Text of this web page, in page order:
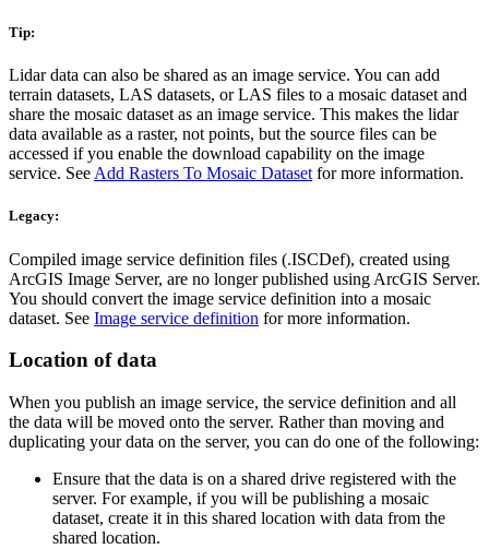
Tip:
Lidar data can also be shared as an image service. You can add
terrain datasets, LAS datasets, or LAS files to a mosaic dataset and
share the mosaic dataset as an image service. This makes the lidar
data available as a raster, not points, but the source files can be
accessed if you enable the download capability on the image
service. See Add Rasters To Mosaic Dataset for more information.
Legacy:
Compiled image service definition files (.ISCDef), created using
ArcGIS Image Server, are no longer published using ArcGIS Server.
You should convert the image service definition into a mosaic
dataset. See Image service definition for more information.
Location of data
When you publish an image service, the service definition and all
the data will be moved onto the server. Rather than moving and
duplicating your data on the server, you can do one of the following:
Ensure that the data is on a shared drive registered with the
server. For example, if you will be publishing a mosaic
dataset, create it in this shared location with data from the
shared location.